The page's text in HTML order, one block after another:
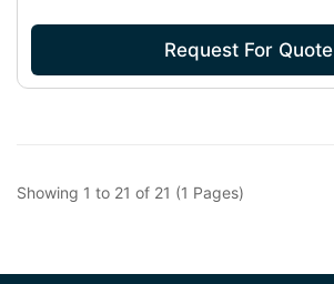
Request For Quote
Showing 1 to 21 of 21 (1 Pages)